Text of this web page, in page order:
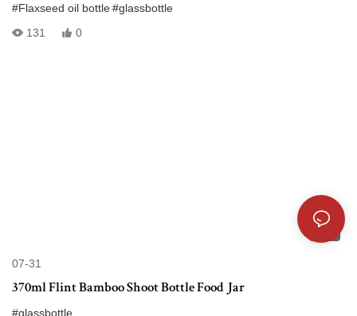
#Flaxseed oil bottle#glassbottle
131
0
01:58
07-31
370ml Flint Bamboo Shoot Bottle Food Jar
#glassbottle